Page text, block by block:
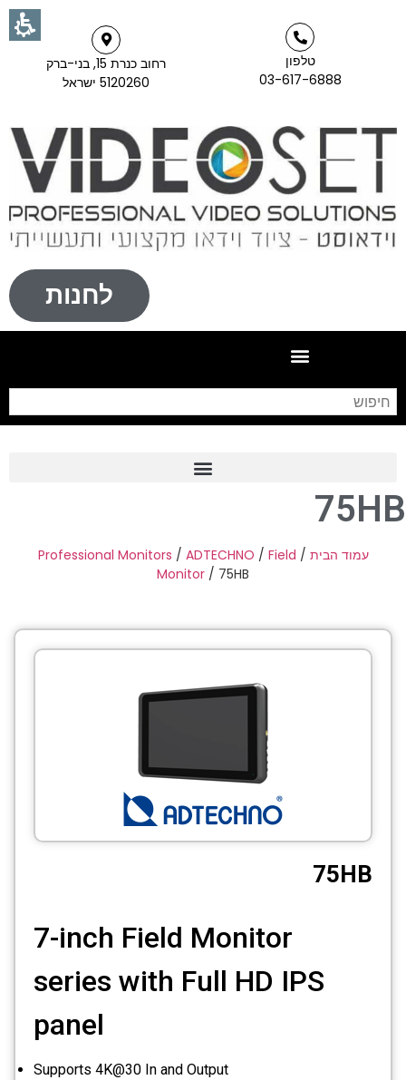
טלפון
03-617-6888
רחוב כנרת 15, בני-ברק
5120260 ישראל
לחנות
Industrial Camera
Professional Monitors
C-Mount Lenss
Professional Video Equipment
Visualizer
Fiber Optic
AV over IP
CCTV
75HB
עמוד הבית /
Professional Monitors / ADTECHNO / Field
Monitor / 75HB
75HB
7-inch Field Monitor
series with Full HD IPS
panel
Supports 4K@30 In and Output